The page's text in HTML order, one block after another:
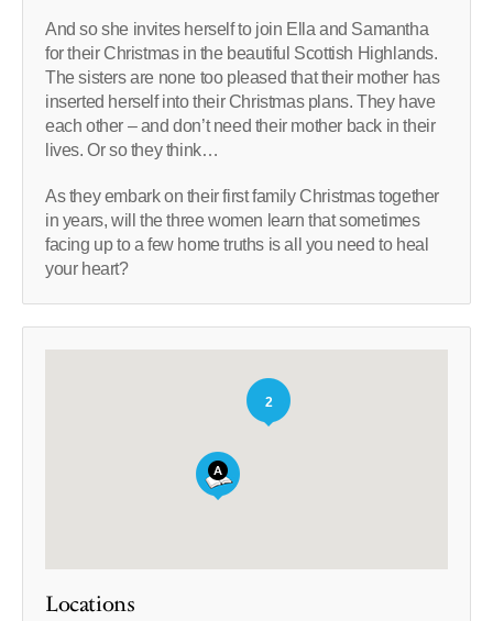
And so she invites herself to join Ella and Samantha
for their Christmas in the beautiful Scottish Highlands.
The sisters are none too pleased that their mother has
inserted herself into their Christmas plans. They have
each other – and don’t need their mother back in their
lives. Or so they think…
As they embark on their first family Christmas together
in years, will the three women learn that sometimes
facing up to a few home truths is all you need to heal
your heart?
2
Locations